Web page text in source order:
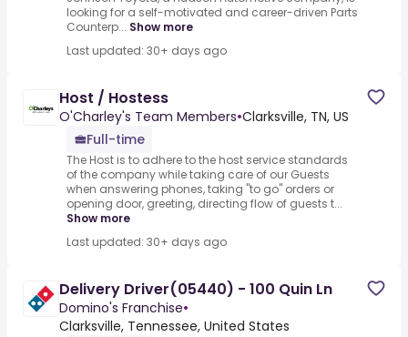
looking for a self-motivated and career-driven Parts
Counterp... Show more
Last updated: 30+ days ago
Host / Hostess
O'Charley's Team Members•Clarksville, TN, US
Full-time
The Host is to adhere to the host service standards
of the company while taking care of our Guests
when answering phones, taking "to go" orders or
opening door, greeting, directing flow of guests t...
Show more
Last updated: 30+ days ago
Delivery Driver(05440) - 100 Quin Ln
Domino's Franchise•
Clarksville, Tennessee, United States